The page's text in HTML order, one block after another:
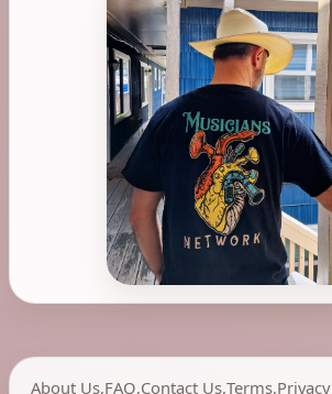
About Us,FAQ,Contact Us,Terms,Privacy